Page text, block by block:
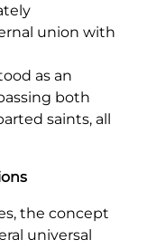
union with
as an
both
saints, all
the concept
universal